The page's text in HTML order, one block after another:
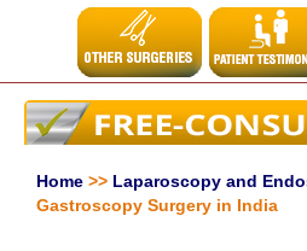
Home >> Laparoscopy and
Gastroscopy Surgery in India